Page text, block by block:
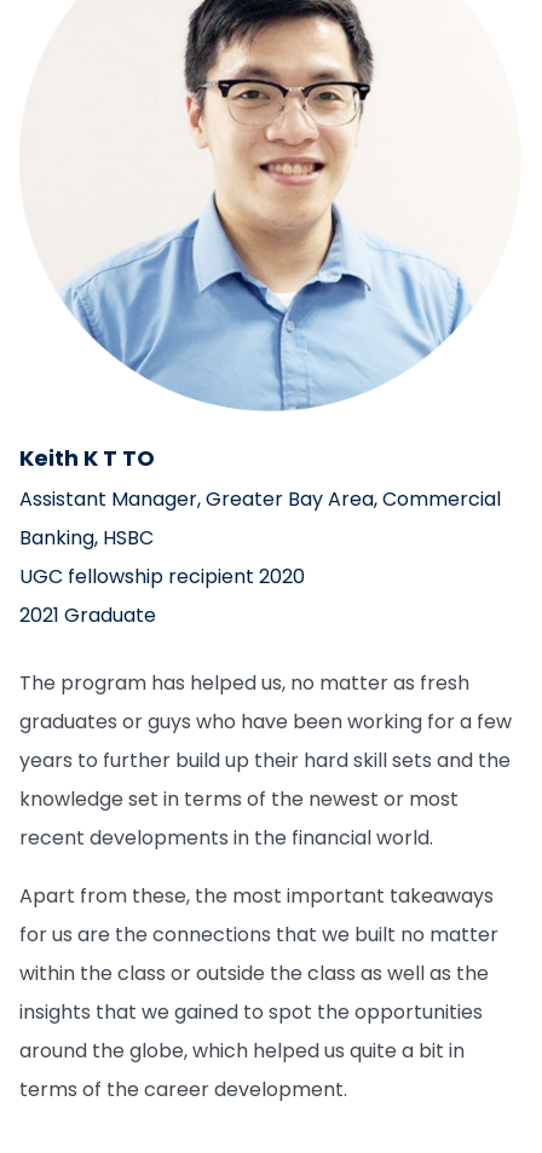
Keith K T TO
Assistant Manager, Greater Bay Area, Commercial
Banking, HSBC
UGC fellowship recipient 2020
2021 Graduate
The program has helped us, no matter as fresh
graduates or guys who have been working for a few
years to further build up their hard skill sets and the
knowledge set in terms of the newest or most
recent developments in the financial world.
Apart from these, the most important takeaways
for us are the connections that we built no matter
within the class or outside the class as well as the
insights that we gained to spot the opportunities
around the globe, which helped us quite a bit in
terms of the career development.